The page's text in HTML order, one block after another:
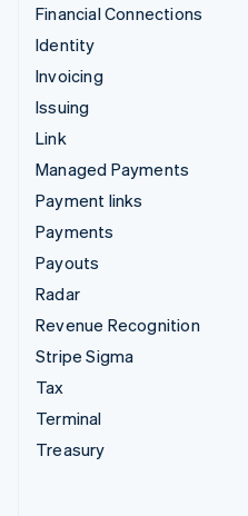
Financial Connections
Identity
Invoicing
Issuing
Link
Managed Payments
Payment links
Payments
Payouts
Radar
Revenue Recognition
Stripe Sigma
Tax
Terminal
Treasury